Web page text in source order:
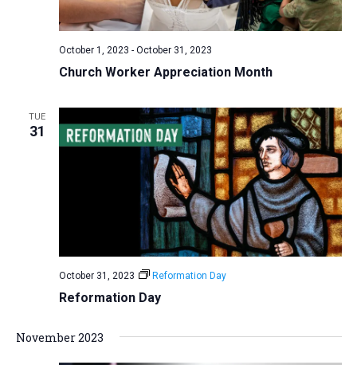
r
n
d
V
i
e
w
s
i
N
a
a
t
i
o
n
Church Worker Appreciation Month
October 1, 2023 - October 31, 2023
TUE
31
Reformation Day
October 31, 2023 Reformation Day
November 2023